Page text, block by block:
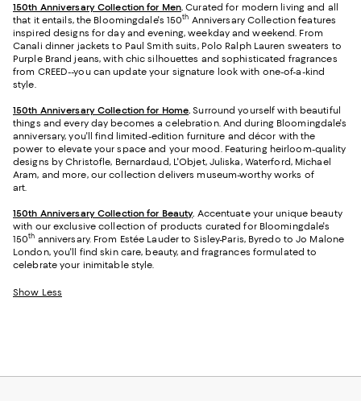
150th Anniversary Collection for Men.Curated for modern living and all
that it entails, the Bloomingdale's 150th Anniversary Collection features
inspired designs for day and evening, weekday and weekend. From
Canali dinner jackets to Paul Smith suits, Polo Ralph Lauren sweaters to
Purple Brand jeans, with chic silhouettes and sophisticated fragrances
from CREED--you can update your signature look with one-of-a-kind
style.
150th Anniversary Collection for Home.Surround yourself with beautiful
things and every day becomes a celebration. And during Bloomingdale's
anniversary, you'll find limited-edition furniture and décor with the
power to elevate your space and your mood. Featuring heirloom-quality
designs by Christofle, Bernardaud, L'Objet, Juliska, Waterford, Michael
Aram, and more, our collection delivers museum-worthy works of
art.
150th Anniversary Collection for Beauty. Accentuate your unique beauty
with our exclusive collection of products curated for Bloomingdale's
150th anniversary. From Estée Lauder to Sisley-Paris, Byredo to Jo Malone
London, you'll find skin care, beauty, and fragrances formulated to
celebrate your inimitable style.
Show Less